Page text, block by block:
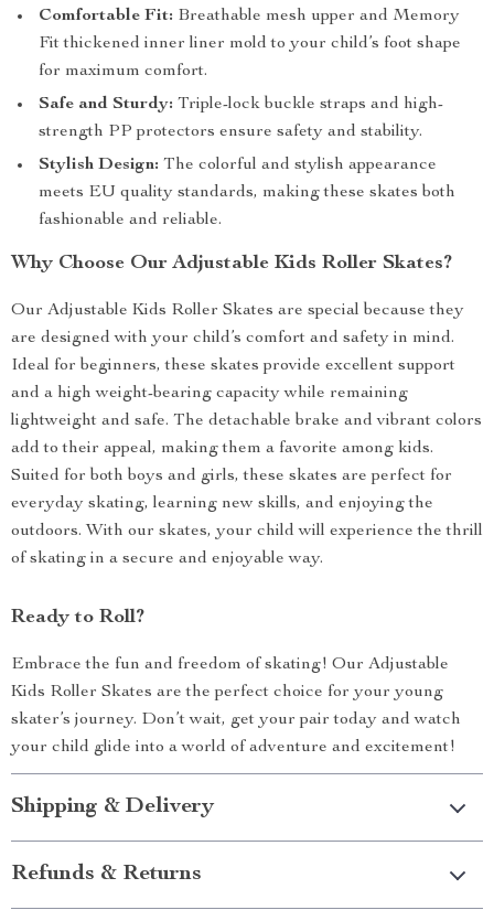
Comfortable Fit: Breathable mesh upper and Memory
Fit thickened inner liner mold to your child’s foot shape
for maximum comfort.
Safe and Sturdy: Triple-lock buckle straps and high-
strength PP protectors ensure safety and stability.
Stylish Design: The colorful and stylish appearance
meets EU quality standards, making these skates both
fashionable and reliable.
Why Choose Our Adjustable Kids Roller Skates?
Our Adjustable Kids Roller Skates are special because they
are designed with your child’s comfort and safety in mind.
Ideal for beginners, these skates provide excellent support
and a high weight-bearing capacity while remaining
lightweight and safe. The detachable brake and vibrant colors
add to their appeal, making them a favorite among kids.
Suited for both boys and girls, these skates are perfect for
everyday skating, learning new skills, and enjoying the
outdoors. With our skates, your child will experience the thrill
of skating in a secure and enjoyable way.
Ready to Roll?
Embrace the fun and freedom of skating! Our Adjustable
Kids Roller Skates are the perfect choice for your young
skater’s journey. Don’t wait, get your pair today and watch
your child glide into a world of adventure and excitement!
Shipping & Delivery
Refunds & Returns